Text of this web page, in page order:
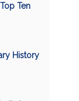
Ten
History